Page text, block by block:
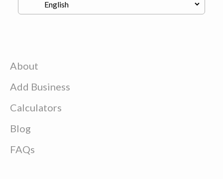
About
Add Business
Calculators
Blog
FAQs